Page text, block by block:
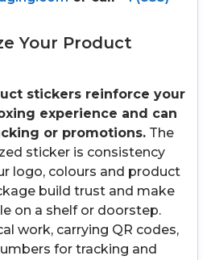
Your Product
stickers reinforce your
experience and can
or promotions. The
sticker is consistency
logo, colours and product
build trust and make
on a shelf or doorstep.
work, carrying QR codes,
for tracking and